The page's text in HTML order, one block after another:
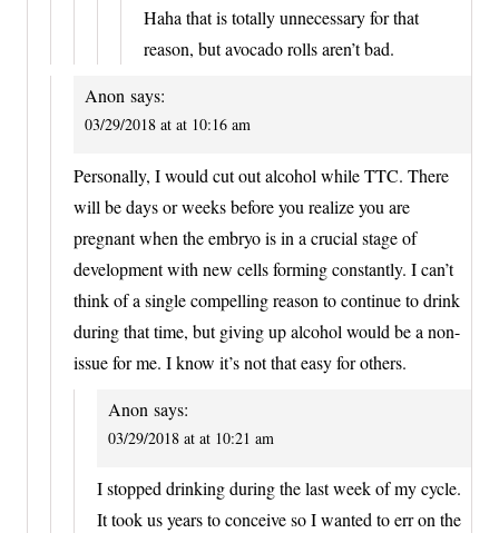
Haha that is totally unnecessary for that
reason, but avocado rolls aren’t bad.
Anon says:
03/29/2018 at at 10:16 am
Personally, I would cut out alcohol while TTC. There
will be days or weeks before you realize you are
pregnant when the embryo is in a crucial stage of
development with new cells forming constantly. I can’t
think of a single compelling reason to continue to drink
during that time, but giving up alcohol would be a non-
issue for me. I know it’s not that easy for others.
Anon says:
03/29/2018 at at 10:21 am
I stopped drinking during the last week of my cycle.
It took us years to conceive so I wanted to err on the